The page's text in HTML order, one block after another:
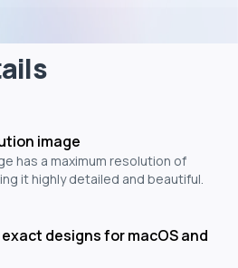
image
has a maximum resolution of
it highly detailed and beautiful.
designs for macOS and